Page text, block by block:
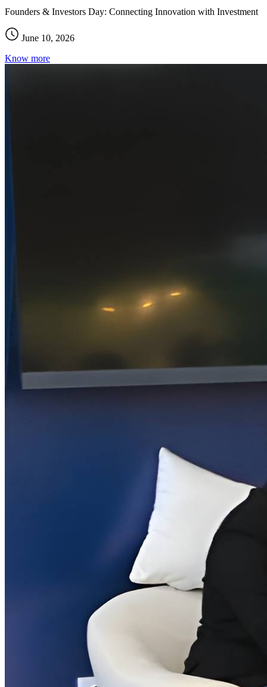
Founders & Investors Day: Connecting Innovation with Investment
June 10, 2026
Know more